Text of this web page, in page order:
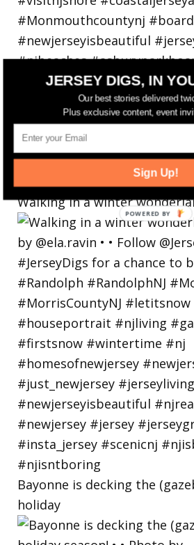
Walking in a winter
Bayonne is decking the
holiday
JERSEY DIGS, IN
Our best stories delivered
Plus exclusive content, event
Sign Up!